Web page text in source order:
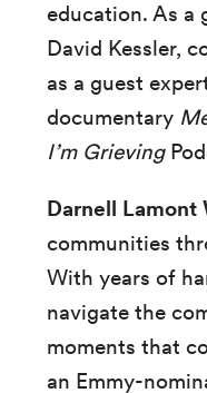
education. As a
David Kessler,
as a guest
documentary
I’m Grieving
Darnell Lamont
communities
With years of
navigate the
moments that
an Emmy-